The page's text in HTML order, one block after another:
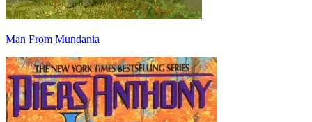
Man From Mundania